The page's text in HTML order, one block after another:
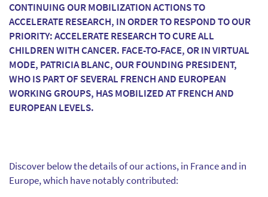
CONTINUING OUR MOBILIZATION ACTIONS TO
ACCELERATE RESEARCH, IN ORDER TO RESPOND TO OUR
PRIORITY: ACCELERATE RESEARCH TO CURE ALL
CHILDREN WITH CANCER. FACE-TO-FACE, OR IN VIRTUAL
MODE, PATRICIA BLANC, OUR FOUNDING PRESIDENT,
WHO IS PART OF SEVERAL FRENCH AND EUROPEAN
WORKING GROUPS, HAS MOBILIZED AT FRENCH AND
EUROPEAN LEVELS.
Discover below the details of our actions, in France and in
Europe, which have notably contributed: